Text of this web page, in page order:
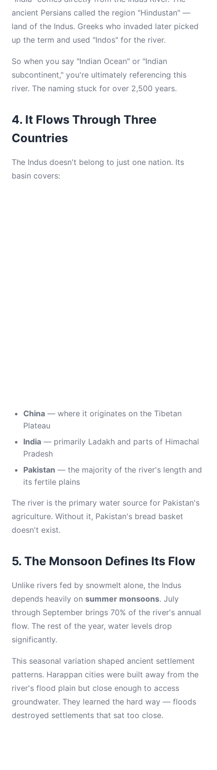
ancient Persians called the region "Hindustan" —
land of the Indus. Greeks who invaded later picked
up the term and used "Indos" for the river.
So when you say "Indian Ocean" or "Indian
subcontinent," you're ultimately referencing this
river. The naming stuck for over 2,500 years.
4. It Flows Through Three
Countries
The Indus doesn't belong to just one nation. Its
basin covers:
China — where it originates on the Tibetan
Plateau
India — primarily Ladakh and parts of Himachal
Pradesh
Pakistan — the majority of the river's length and
its fertile plains
The river is the primary water source for Pakistan's
agriculture. Without it, Pakistan's bread basket
doesn't exist.
5. The Monsoon Defines Its Flow
Unlike rivers fed by snowmelt alone, the Indus
depends heavily on summer monsoons. July
through September brings 70% of the river's annual
flow. The rest of the year, water levels drop
significantly.
This seasonal variation shaped ancient settlement
patterns. Harappan cities were built away from the
river's flood plain but close enough to access
groundwater. They learned the hard way — floods
destroyed settlements that sat too close.